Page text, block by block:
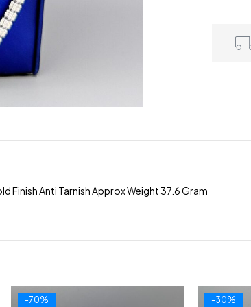
Finish Anti Tarnish Approx Weight 37.6 Gram
-70%
-30%